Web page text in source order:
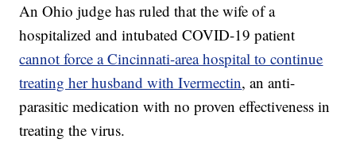
An Ohio judge has ruled that the wife of a
hospitalized and intubated COVID-19 patient
cannot force a Cincinnati-area hospital to continue
treating her husband with Ivermectin, an anti-
parasitic medication with no proven effectiveness in
treating the virus.